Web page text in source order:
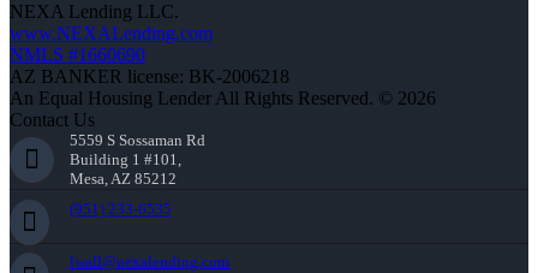
NEXA Lending LLC.
www.NEXALending.com
NMLS #1660690
AZ BANKER license: BK-2006218
An Equal Housing Lender All Rights Reserved. © 2026
Contact Us
5559 S Sossaman Rd
Building 1 #101,
Mesa, AZ 85212
(951) 233-6535
lwall@nexalending.com